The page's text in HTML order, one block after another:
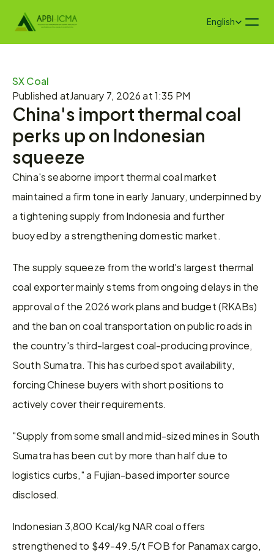
Select Language
English
SX Coal
Published atJanuary 7, 2026 at 1:35 PM
China's import thermal coal
perks up on Indonesian
squeeze
China's seaborne import thermal coal market
maintained a firm tone in early January, underpinned by
a tightening supply from Indonesia and further
buoyed by a strengthening domestic market.
The supply squeeze from the world's largest thermal
coal exporter mainly stems from ongoing delays in the
approval of the 2026 work plans and budget (RKABs)
and the ban on coal transportation on public roads in
the country's third-largest coal-producing province,
South Sumatra. This has curbed spot availability,
forcing Chinese buyers with short positions to
actively cover their requirements.
"Supply from some small and mid-sized mines in South
Sumatra has been cut by more than half due to
logistics curbs," a Fujian-based importer source
disclosed.
Indonesian 3,800 Kcal/kg NAR coal offers
strengthened to $49-49.5/t FOB for Panamax cargo,